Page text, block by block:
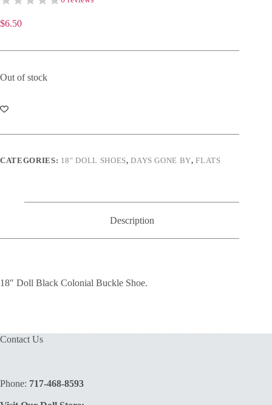
$6.50
Out of stock
CATEGORIES: 18" DOLL SHOES,DAYS GONE BY,FLATS
Description
18″ Doll Black Colonial Buckle Shoe.
Contact Us
Phone: 717-468-8593